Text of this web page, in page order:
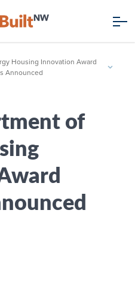
Housing Innovation Award
Announced
of